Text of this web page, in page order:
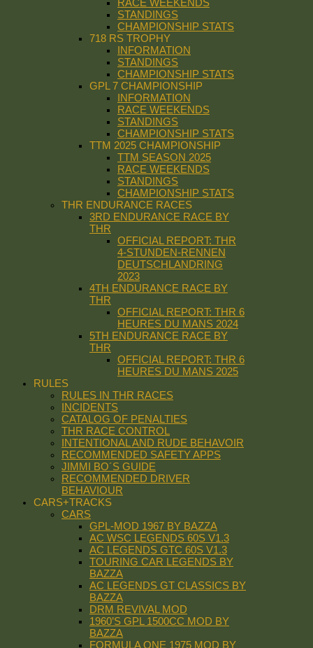
RACE WEEKENDS
STANDINGS
CHAMPIONSHIP STATS
718 RS TROPHY
INFORMATION
STANDINGS
CHAMPIONSHIP STATS
GPL 7 CHAMPIONSHIP
INFORMATION
RACE WEEKENDS
STANDINGS
CHAMPIONSHIP STATS
TTM 2025 CHAMPIONSHIP
TTM SEASON 2025
RACE WEEKENDS
STANDINGS
CHAMPIONSHIP STATS
THR ENDURANCE RACES
3RD ENDURANCE RACE BY
THR
OFFICIAL REPORT: THR
4-STUNDEN-RENNEN
DEUTSCHLANDRING
2023
4TH ENDURANCE RACE BY
THR
OFFICIAL REPORT: THR 6
HEURES DU MANS 2024
5TH ENDURANCE RACE BY
THR
OFFICIAL REPORT: THR 6
HEURES DU MANS 2025
RULES
RULES IN THR RACES
INCIDENTS
CATALOG OF PENALTIES
THR RACE CONTROL
INTENTIONAL AND RUDE BEHAVOIR
RECOMMENDED SAFETY APPS
JIMMI BO´S GUIDE
RECOMMENDED DRIVER
BEHAVIOUR
CARS+TRACKS
CARS
GPL-MOD 1967 BY BAZZA
AC WSC LEGENDS 60S V1.3
AC LEGENDS GTC 60S V1.3
TOURING CAR LEGENDS BY
BAZZA
AC LEGENDS GT CLASSICS BY
BAZZA
DRM REVIVAL MOD
1960’S GPL 1500CC MOD BY
BAZZA
FORMULA ONE 1975 MOD BY